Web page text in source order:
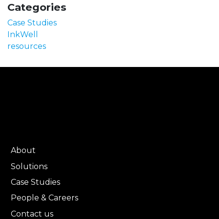
Categories
Case Studies
InkWell
resources
About
Solutions
Case Studies
People & Careers
Contact us